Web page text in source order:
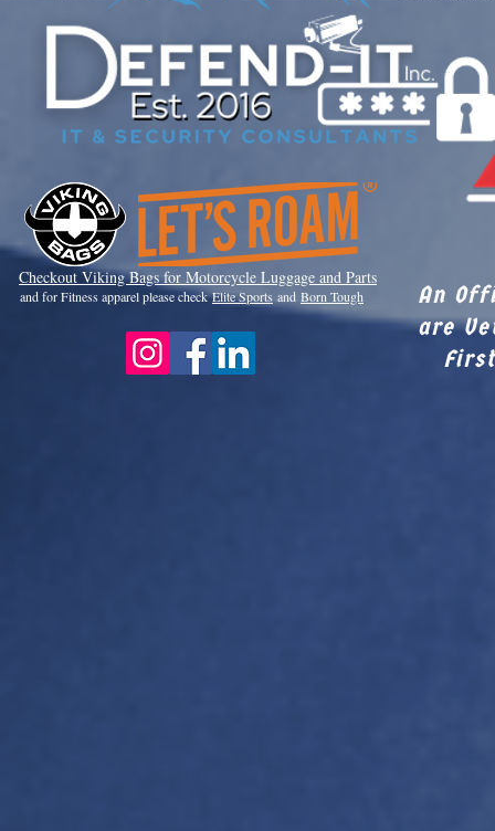
Checkout Viking Bags for Motorcycle Luggage and Parts
and for Fitness apparel please checkElite Sports and Born Tough
An
are